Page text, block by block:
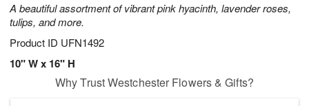
A beautiful assortment of vibrant pink hyacinth, lavender roses,
tulips, and more.
Product ID UFN1492
10" W x 16" H
Why Trust Westchester Flowers & Gifts?